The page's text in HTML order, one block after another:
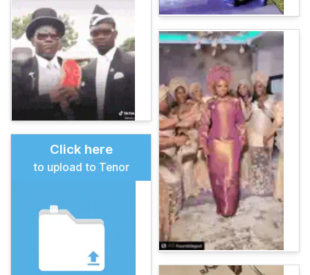
Click here
to upload to Tenor